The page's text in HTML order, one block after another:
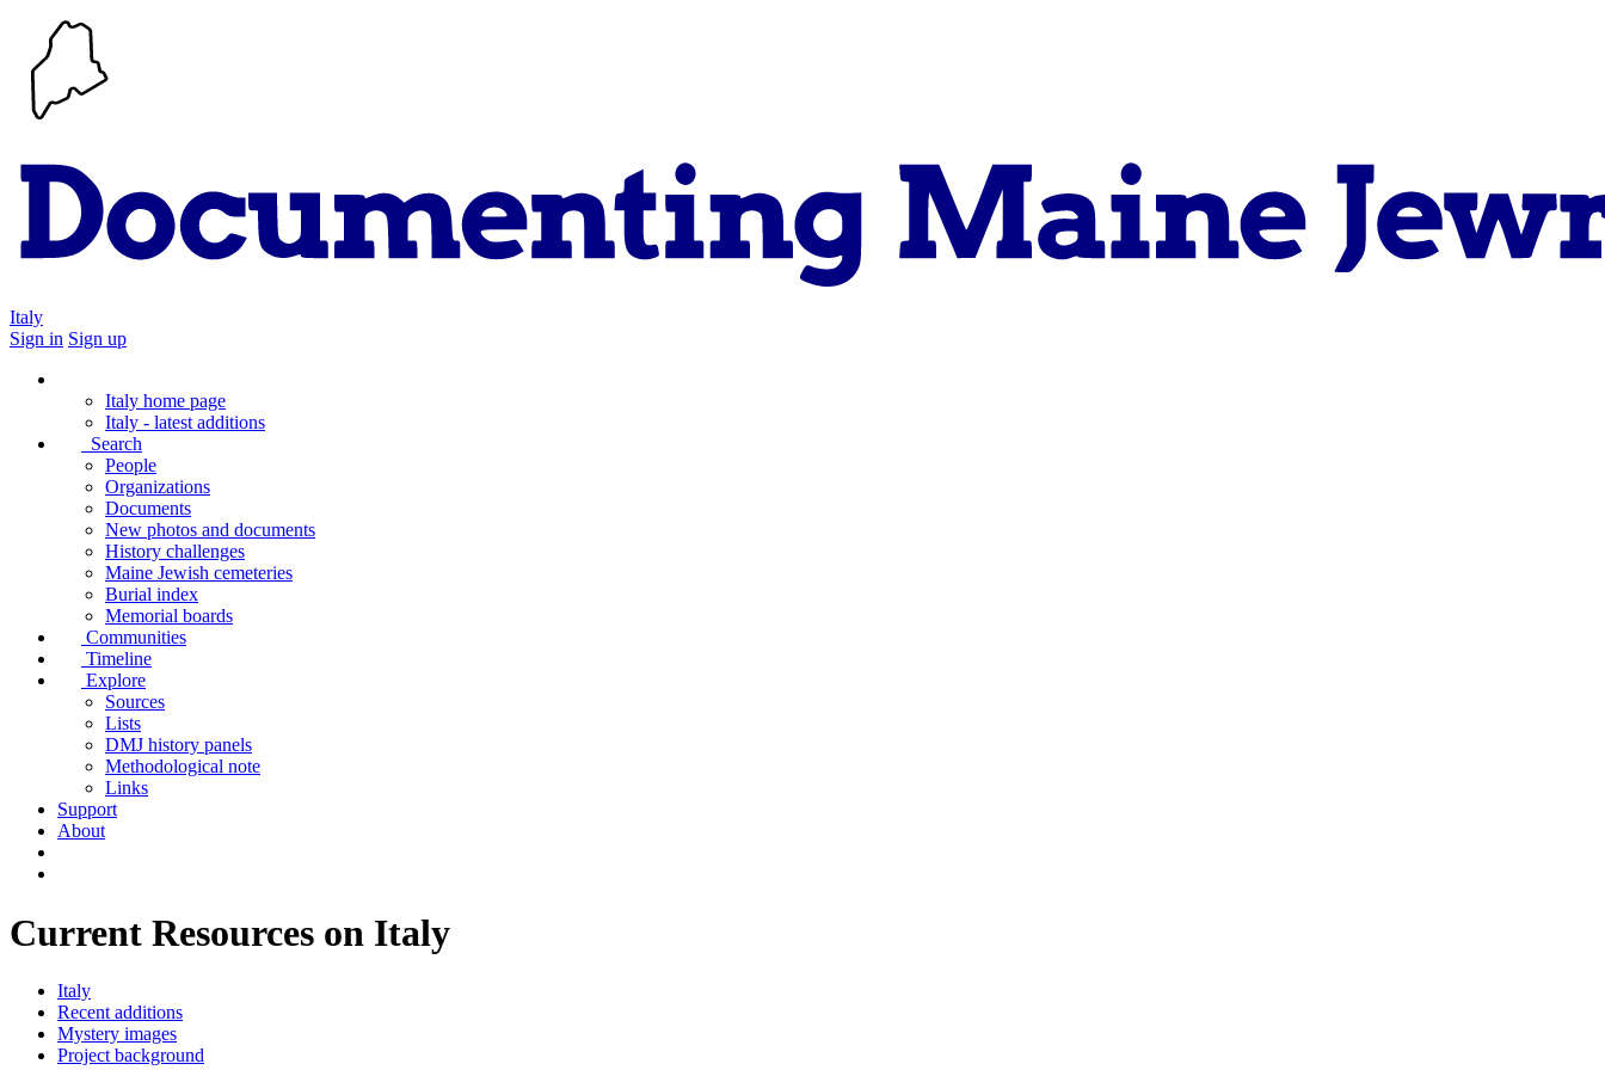
Italy
Sign in Sign up
Italy home page
Italy - latest additions
Search
People
Organizations
Documents
New photos and documents
History challenges
Maine Jewish cemeteries
Burial index
Memorial boards
Communities
Timeline
Explore
Sources
Lists
DMJ history panels
Methodological note
Links
Support
About
Current Resources on Italy
Italy
Recent additions
Mystery images
Project background